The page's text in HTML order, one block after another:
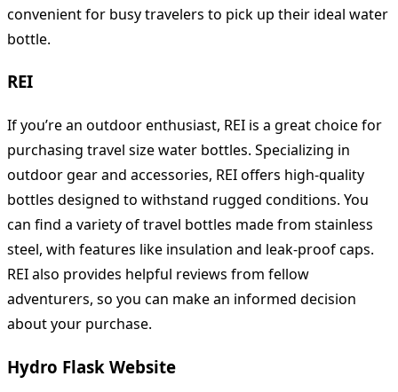
convenient for busy travelers to pick up their ideal water
bottle.
REI
If you’re an outdoor enthusiast, REI is a great choice for
purchasing travel size water bottles. Specializing in
outdoor gear and accessories, REI offers high-quality
bottles designed to withstand rugged conditions. You
can find a variety of travel bottles made from stainless
steel, with features like insulation and leak-proof caps.
REI also provides helpful reviews from fellow
adventurers, so you can make an informed decision
about your purchase.
Hydro Flask Website